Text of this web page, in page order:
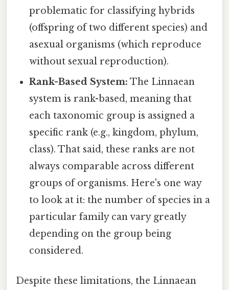
problematic for classifying hybrids
(offspring of two different species) and
asexual organisms (which reproduce
without sexual reproduction).
Rank-Based System: The Linnaean
system is rank-based, meaning that
each taxonomic group is assigned a
specific rank (e.g., kingdom, phylum,
class). That said, these ranks are not
always comparable across different
groups of organisms. Here's one way
to look at it: the number of species in a
particular family can vary greatly
depending on the group being
considered.
Despite these limitations, the Linnaean